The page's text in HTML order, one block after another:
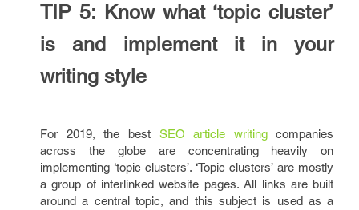
TIP 5: Know what ‘topic cluster’
is and implement it in your
writing style
For 2019, the best SEO article writingcompanies
across the globe are concentrating heavily on
implementing ‘topic clusters’. ‘Topic clusters’ are mostly
a group of interlinked website pages. All links are built
around a central topic, and this subject is used as a